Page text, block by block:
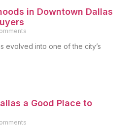
in Downtown Dallas
evolved into one of the city’s
a Good Place to